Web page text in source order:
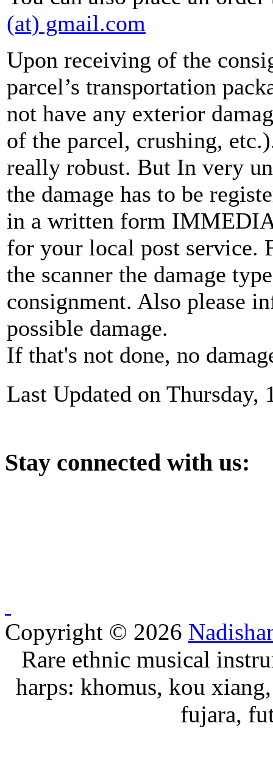
(at) gmail.com
Upon receiving of the
parcel’s transportation
not have any exterior
of the parcel, crushing,
really robust. But In very
the damage has to be
in a written form
for your local post service.
the scanner the damage
consignment. Also please
possible damage.
If that's not done, no
Last Updated on Thursday,
Stay connected with us:
Copyright © 2026
Rare ethnic musical
harps: khomus, kou
fujara,